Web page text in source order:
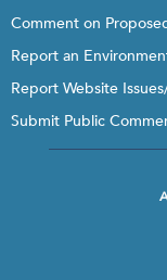
Comment on
Report an
Report Website
Submit Public